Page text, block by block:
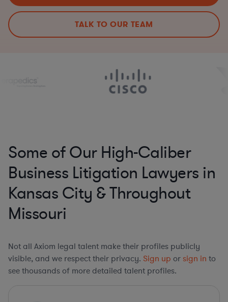
TALK TO OUR TEAM
Some of Our High-Caliber
Business Litigation Lawyers in
Kansas City & Throughout
Missouri
Not all Axiom legal talent make their profiles publicly
visible, and we respect their privacy. Sign up or sign in to
see thousands of more detailed talent profiles.